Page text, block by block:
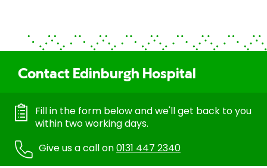
Contact Edinburgh Hospital
Fill in the form below and we'll get back to you
within two working days.
Give us a call on0131 447 2340